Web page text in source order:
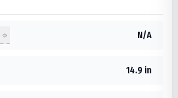
N/A
14.9 in